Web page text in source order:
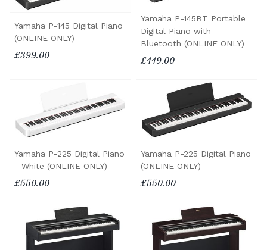
Yamaha P-145 Digital Piano
(ONLINE ONLY)
£399.00
Yamaha P-145BT Portable
Digital Piano with
Bluetooth (ONLINE ONLY)
£449.00
Yamaha P-225 Digital Piano
- White (ONLINE ONLY)
£550.00
Yamaha P-225 Digital Piano
(ONLINE ONLY)
£550.00